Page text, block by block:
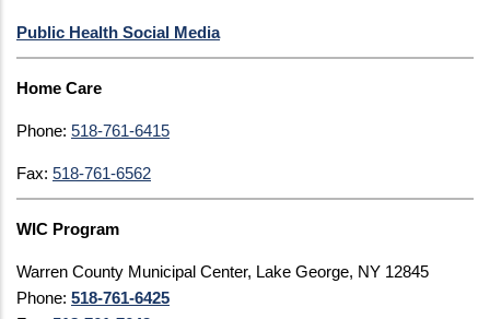
Public Health Social Media
Home Care
Phone: 518-761-6415
Fax: 518-761-6562
WIC Program
Warren County Municipal Center, Lake George, NY 12845
Phone: 518-761-6425